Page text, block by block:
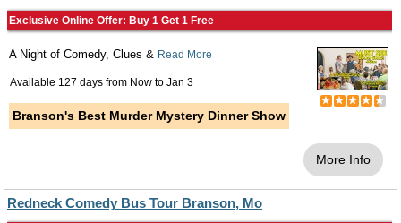
Exclusive Online Offer: Buy 1 Get 1 Free
A Night of Comedy, Clues & Read More
Available 127 days from Now to Jan 3
Branson's Best Murder Mystery Dinner Show
More Info
Redneck Comedy Bus Tour Branson, Mo